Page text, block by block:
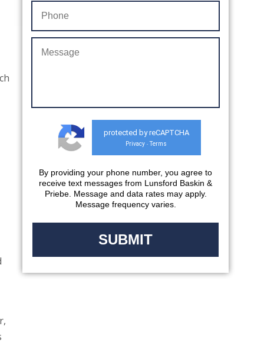
protected by reCAPTCHA
Privacy - Terms
By providing your phone number, you agree to
receive text messages from Lunsford Baskin &
Priebe. Message and data rates may apply.
Message frequency varies.